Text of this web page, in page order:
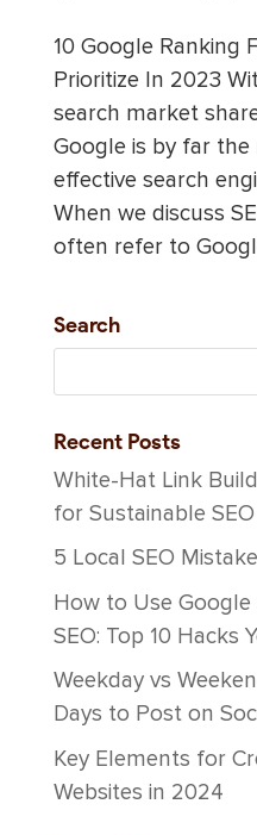
10 Google Ranking
Prioritize In 2023
search market
Google is by far
effective search
When we discuss
often refer to
Search
Recent Posts
White-Hat Link
for Sustainable
5 Local SEO
How to Use
SEO: Top 10 Hacks
Weekday vs
Days to Post on
Key Elements for
Websites in 2024